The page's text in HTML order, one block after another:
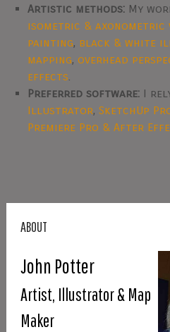
Artistic methods: My
isometric & axonometric
painting, black & white
mapping,overhead
effects.
Preferred software: I
Illustrator,SketchUp
Premiere Pro & After
ABOUT
John Potter
Artist, Illustrator & Map
Maker